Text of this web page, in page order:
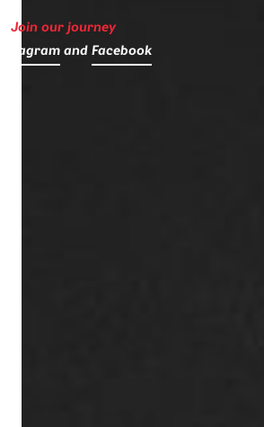
Join our journey
Instagramand Facebook